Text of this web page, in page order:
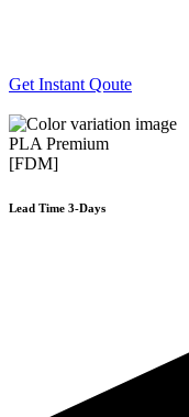
Get Instant Qoute
PLA Premium
[FDM]
Lead Time 3-Days